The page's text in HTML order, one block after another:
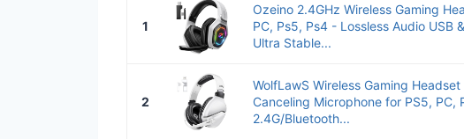
1
Ozeino 2.4GHz Wireless Gaming
PC, Ps5, Ps4 - Lossless Audio USB
Ultra Stable...
2
WolfLawS Wireless Gaming
Canceling Microphone for PS5, PC,
2.4G/Bluetooth...